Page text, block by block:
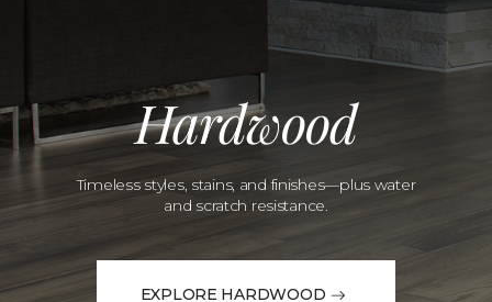
Hardwood
Timeless styles, stains, and finishes—plus water
and scratch resistance.
EXPLORE HARDWOOD